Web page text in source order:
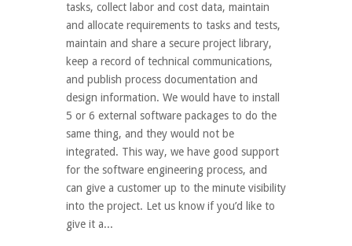
tasks, collect labor and cost data, maintain
and allocate requirements to tasks and tests,
maintain and share a secure project library,
keep a record of technical communications,
and publish process documentation and
design information. We would have to install
5 or 6 external software packages to do the
same thing, and they would not be
integrated. This way, we have good support
for the software engineering process, and
can give a customer up to the minute visibility
into the project. Let us know if you’d like to
give it a...